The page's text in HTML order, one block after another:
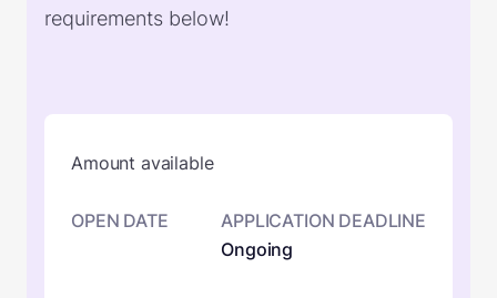
requirements below!
Amount available
OPEN DATE
APPLICATION DEADLINE
Ongoing